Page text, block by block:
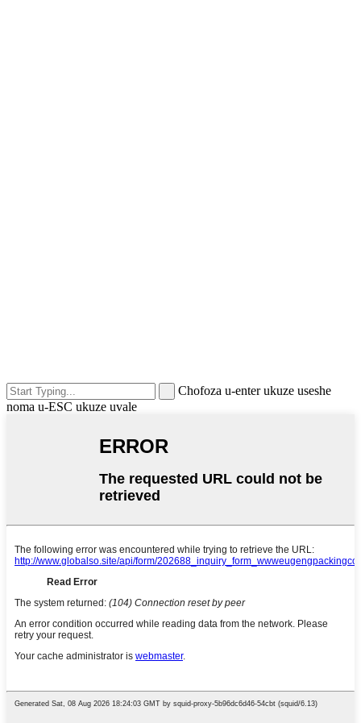
Chofoza u-enter ukuze useshe
noma u-ESC ukuze uvale